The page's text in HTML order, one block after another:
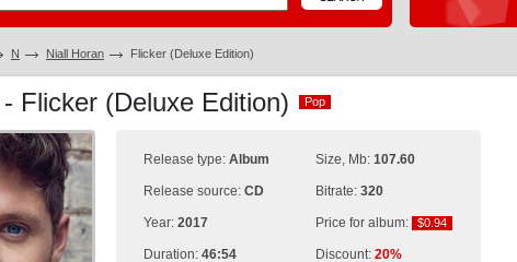
N Niall Horan Flicker (Deluxe Edition)
Flicker (Deluxe Edition) Pop
Pop
Release type: Album
Release source: CD
Year: 2017
Duration: 46:54
Size, Mb: 107.60
Bitrate: 320
Price for album: $0.94
$0.94
Discount: 20%